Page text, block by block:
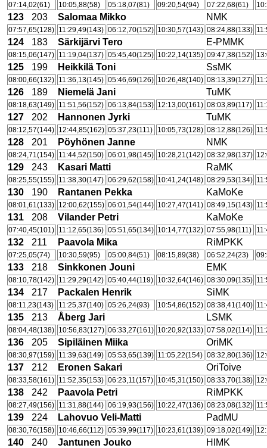
07:14,02(61) 10:05,88(58) 05:18,07(81) 09:20,54(94) 07:22,68(61)
123 203 Salomaa Mikko NMK
07:57,65(128) 11:29,49(143) 06:12,70(152) 10:30,57(143) 08:24,88(133)
124 183 Särkijärvi Tero E-PMMK
08:15,06(147) 11:19,04(137) 05:45,40(125) 10:22,14(135) 09:47,38(152)
125 199 Heikkilä Toni SsMK
08:00,66(132) 11:36,13(145) 05:46,69(126) 10:26,48(140) 08:13,39(127)
126 189 Niemelä Jani TuMK
08:18,63(149) 11:51,56(152) 06:13,84(153) 12:13,00(161) 08:03,89(117)
127 202 Hannonen Jyrki TuMK
08:12,57(144) 12:44,85(162) 05:37,23(111) 10:05,73(128) 08:12,88(126)
128 201 Pöyhönen Janne NMK
08:24,71(154) 11:44,52(150) 06:01,98(145) 10:28,21(142) 08:32,98(137)
129 243 Kasari Matti RaMK
08:25,55(155) 11:38,30(147) 06:29,62(158) 10:41,24(148) 08:29,53(134)
130 190 Rantanen Pekka KaMoKe
08:01,61(133) 12:00,62(155) 06:01,54(144) 10:27,47(141) 08:49,15(143)
131 208 Vilander Petri KaMoKe
07:40,45(101) 11:12,65(136) 05:51,65(134) 10:14,77(132) 07:55,98(111)
132 211 Paavola Mika RiMPKK
07:25,05(74) 10:30,59(95) 05:00,84(51) 08:15,89(38) 06:52,24(23)
133 218 Sinkkonen Jouni EMK
08:10,78(142) 11:29,29(142) 05:40,44(119) 10:32,64(146) 08:30,09(135)
134 217 Packalen Henrik SiMK
08:11,23(143) 11:25,37(140) 05:26,24(93) 10:54,86(152) 08:38,41(140)
135 213 Åberg Jari LSMK
08:04,48(138) 10:56,83(127) 06:33,27(161) 10:20,92(133) 07:58,02(114)
136 205 Sipiläinen Miika OriMK
08:30,97(159) 11:39,63(149) 05:53,65(139) 11:05,22(154) 08:32,80(136)
137 212 Eronen Sakari OriToive
08:33,58(161) 11:52,35(153) 06:23,11(157) 10:45,31(150) 08:33,70(138)
138 242 Paavola Petri RiMPKK
08:27,49(156) 11:31,88(144) 06:19,93(156) 10:22,47(136) 08:23,08(132)
139 224 Lahovuo Veli-Matti PadMU
08:30,76(158) 10:46,66(112) 05:39,99(117) 10:23,61(139) 09:18,02(149)
140 240 Jantunen Jouko HlMK